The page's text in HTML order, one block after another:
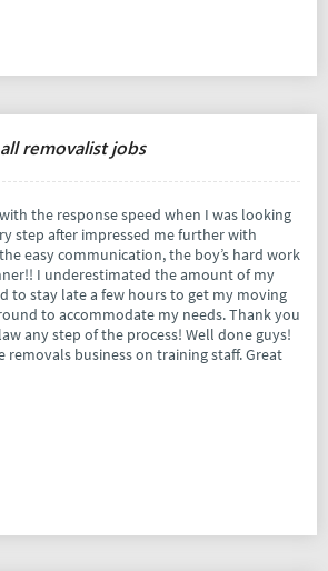
removalist jobs
the response speed when I was looking
step after impressed me further with
easy communication, the boy’s hard work
I underestimated the amount of my
to stay late a few hours to get my moving
to accommodate my needs. Thank you
any step of the process! Well done guys!
removals business on training staff. Great